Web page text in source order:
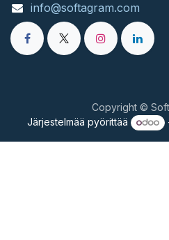
info@softagram.com
Copyright ©
Järjestelmää pyörittää